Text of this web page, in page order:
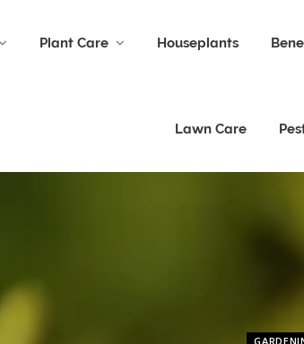
Plant Care Houseplants
Lawn Care